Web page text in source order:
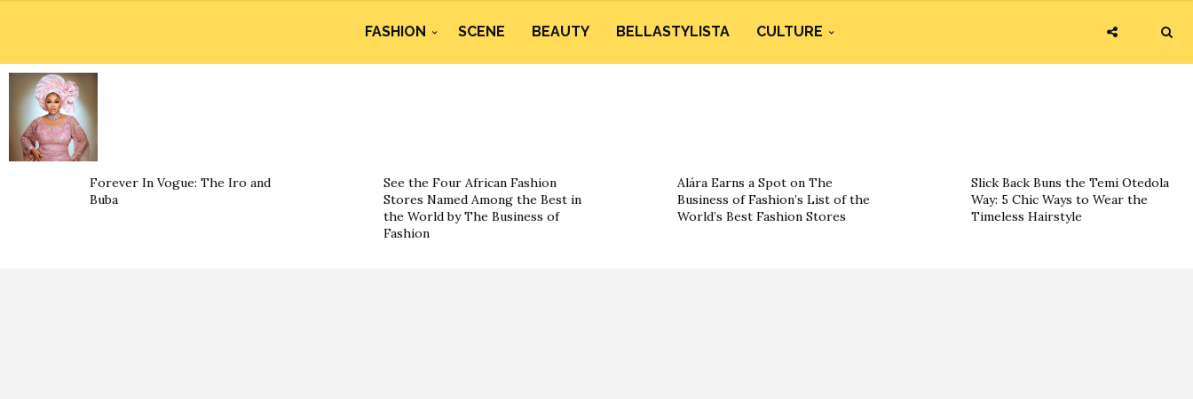
FASHION SCENE BEAUTY BELLASTYLISTA CULTURE
Forever In Vogue: The Iro and
Buba
See the Four African Fashion
Stores Named Among the Best in
the World by The Business of
Fashion
Alára Earns a Spot on The
Business of Fashion’s List of the
World’s Best Fashion Stores
Slick Back Buns the Temi Otedola
Way: 5 Chic Ways to Wear the
Timeless Hairstyle